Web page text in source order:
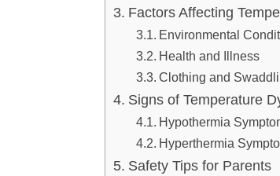
Factors Affecting
Environmental
Health and Illness
Clothing and
Signs of Temperature
Hypothermia
Hyperthermia
Safety Tips for Parents